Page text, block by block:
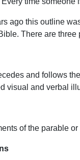
ago this outline
There are
and follows
visual and verbal
of the parable